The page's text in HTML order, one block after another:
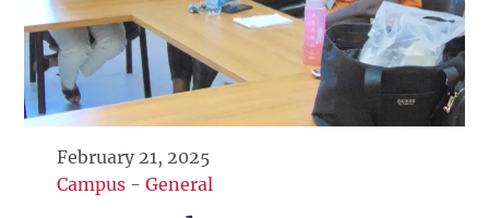
February 21, 2025
Campus -General